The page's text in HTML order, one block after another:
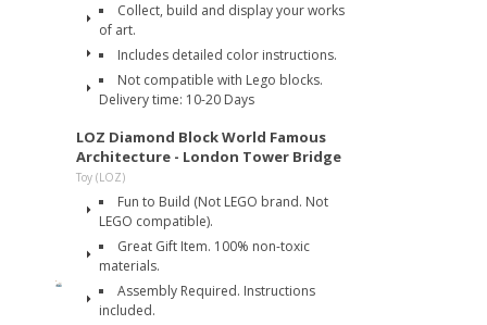
Collect, build and display your works
of art.
Includes detailed color instructions.
Not compatible with Lego blocks.
Delivery time: 10-20 Days
LOZ Diamond Block World Famous
Architecture - London Tower Bridge
Toy (LOZ)
Fun to Build (Not LEGO brand. Not
LEGO compatible).
Great Gift Item. 100% non-toxic
materials.
Assembly Required. Instructions
included.